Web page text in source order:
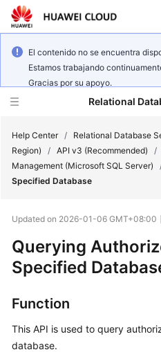
El contenido no se encuentra
Estamos trabajando
Gracias por su apoyo.
Relational
Service
Billing
Started
Kernels
Help Center / Relational Database
Region)
/ API v3 (Recommended) /
Management (Microsoft SQL Server)
Specified Database
Updated on 2026-01-06 GMT+08:00
Querying
Specified
Function
This API is used to query
database.